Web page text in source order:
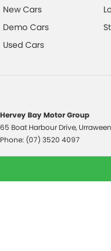
New Cars
Demo Cars
Used Cars
Hervey Bay Motor Group
65 Boat Harbour Drive, Urraween
Phone: (07) 3520 4097